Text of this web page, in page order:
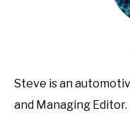
Steve is an
and Managing